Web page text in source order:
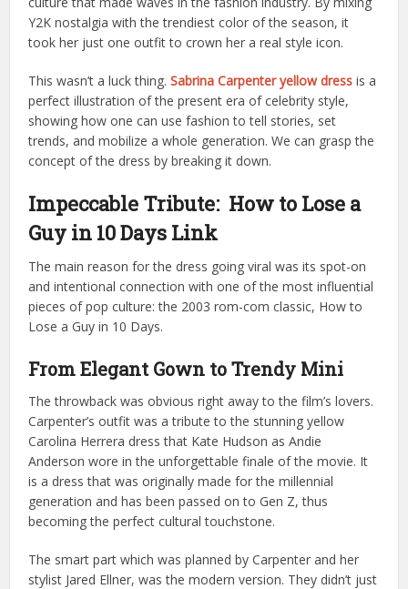
Y2K nostalgia with the trendiest color of the season, it
took her just one outfit to crown her a real style icon.
This wasn’t a luck thing.Sabrina Carpenter yellow dress is a
perfect illustration of the present era of celebrity style,
showing how one can use fashion to tell stories, set
trends, and mobilize a whole generation. We can grasp the
concept of the dress by breaking it down.
Impeccable Tribute: How to Lose a
Guy in 10 Days Link
The main reason for the dress going viral was its spot-on
and intentional connection with one of the most influential
pieces of pop culture: the 2003 rom-com classic, How to
Lose a Guy in 10 Days.
From Elegant Gown to Trendy Mini
The throwback was obvious right away to the film’s lovers.
Carpenter’s outfit was a tribute to the stunning yellow
Carolina Herrera dress that Kate Hudson as Andie
Anderson wore in the unforgettable finale of the movie. It
is a dress that was originally made for the millennial
generation and has been passed on to Gen Z, thus
becoming the perfect cultural touchstone.
The smart part which was planned by Carpenter and her
stylist Jared Ellner, was the modern version. They didn’t just